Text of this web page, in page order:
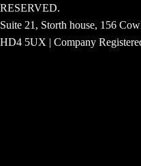
RESERVED.
Suite 21, Storth house, 156
HD4 5UX | Company